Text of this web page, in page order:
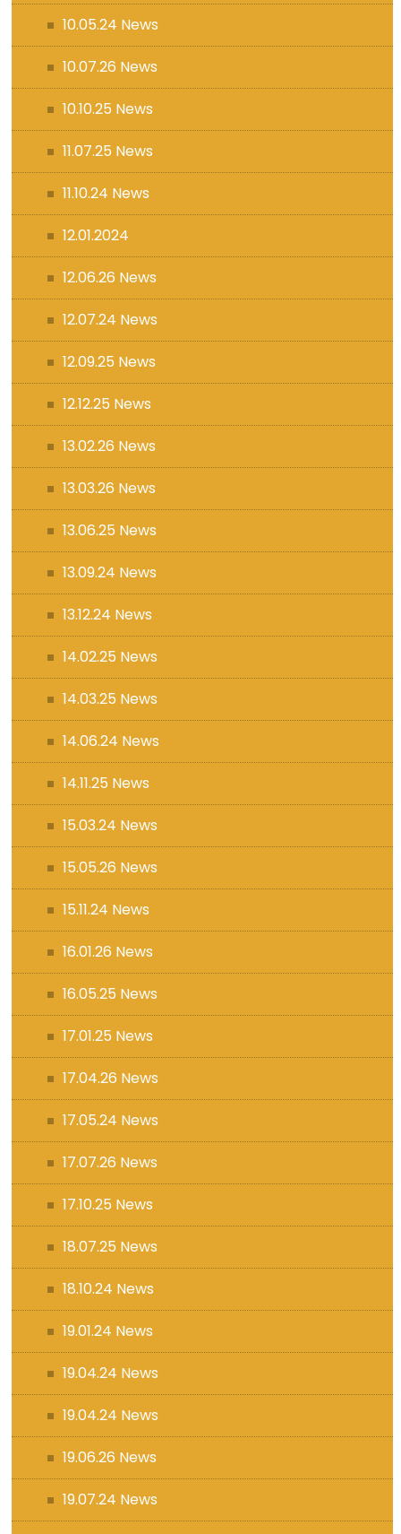
10.05.24 News
10.07.26 News
10.10.25 News
11.07.25 News
11.10.24 News
12.01.2024
12.06.26 News
12.07.24 News
12.09.25 News
12.12.25 News
13.02.26 News
13.03.26 News
13.06.25 News
13.09.24 News
13.12.24 News
14.02.25 News
14.03.25 News
14.06.24 News
14.11.25 News
15.03.24 News
15.05.26 News
15.11.24 News
16.01.26 News
16.05.25 News
17.01.25 News
17.04.26 News
17.05.24 News
17.07.26 News
17.10.25 News
18.07.25 News
18.10.24 News
19.01.24 News
19.04.24 News
19.04.24 News
19.06.26 News
19.07.24 News